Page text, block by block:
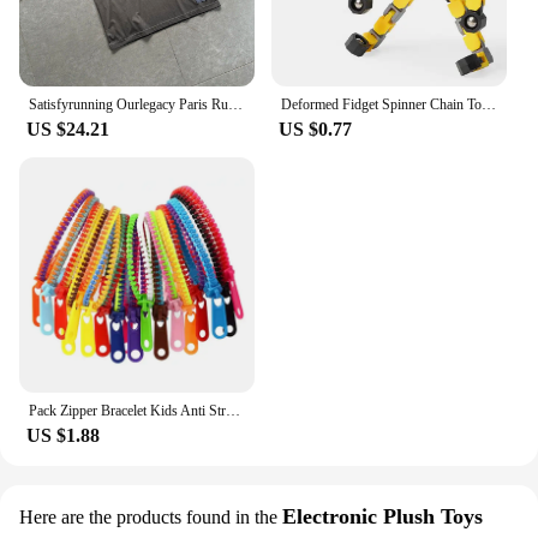
Satisfyrunning Ourlegacy Paris Running Sports Technology Function Cool Sleeveless Waistcoat Vest
US $24.21
Deformed Fidget Spinner Chain Toys For Children Antistress Hand Spinner Vent Toys Adult Stress Relief Fidget Sensory Gyro Gift
US $0.77
Pack Zipper Bracelet Kids Anti Stress Fidget Toys For Anxiety Sensory Autism Therapy Party Gifts Juguetes Antiestrés Para Niños
US $1.88
Here are the products found in the Electronic Plush Toys